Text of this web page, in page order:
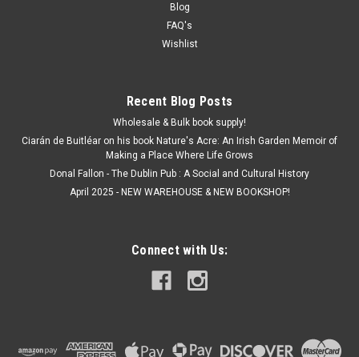
Blog
FAQ's
Wishlist
Recent Blog Posts
Wholesale & Bulk book supply!
Ciarán de Buitléar on his book Nature's Acre: An Irish Garden Memoir of
Making a Place Where Life Grows
Donal Fallon - The Dublin Pub : A Social and Cultural History
April 2025 - NEW WAREHOUSE & NEW BOOKSHOP!
Connect with Us: